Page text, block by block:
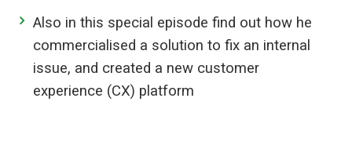
Also in this special episode find out how he
commercialised a solution to fix an internal
issue, and created a new customer
experience (CX) platform